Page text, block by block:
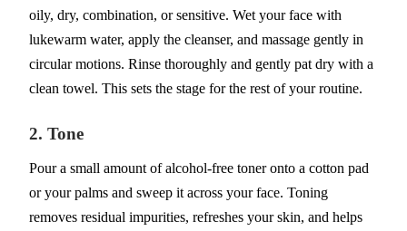
oily, dry, combination, or sensitive. Wet your face with
lukewarm water, apply the cleanser, and massage gently in
circular motions. Rinse thoroughly and gently pat dry with a
clean towel. This sets the stage for the rest of your routine.
2. Tone
Pour a small amount of alcohol-free toner onto a cotton pad
or your palms and sweep it across your face. Toning
removes residual impurities, refreshes your skin, and helps